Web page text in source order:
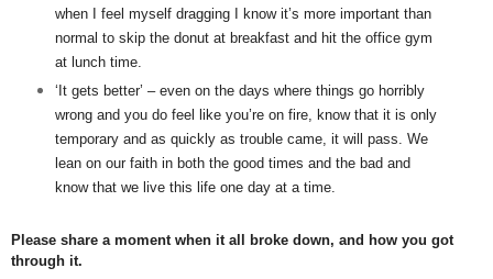
when I feel myself dragging I know it’s more important than
normal to skip the donut at breakfast and hit the office gym
at lunch time.
‘It gets better’ – even on the days where things go horribly
wrong and you do feel like you’re on fire, know that it is only
temporary and as quickly as trouble came, it will pass. We
lean on our faith in both the good times and the bad and
know that we live this life one day at a time.
Please share a moment when it all broke down, and how you got
through it.